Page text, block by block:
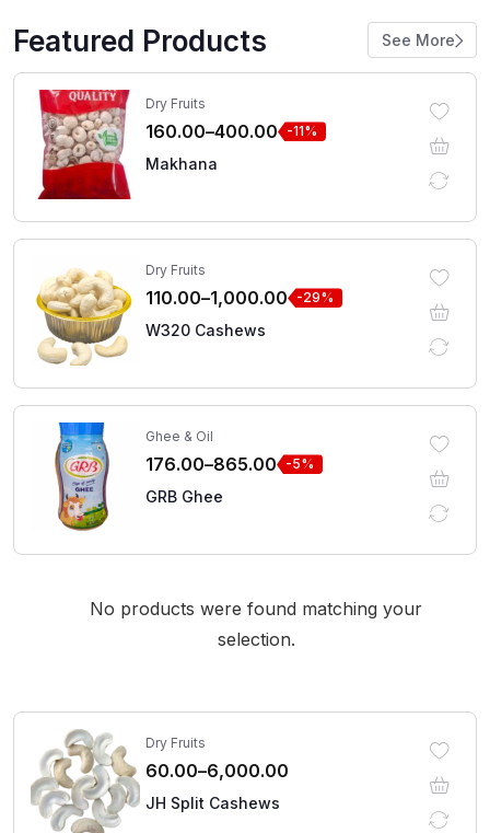
Featured Products See More
Dry Fruits
160.00–400.00 -11%
Makhana
Dry Fruits
110.00–1,000.00 -29%
W320 Cashews
Ghee & Oil
176.00–865.00 -5%
GRB Ghee
No products were found matching your
selection.
Dry Fruits
60.00–6,000.00
JH Split Cashews